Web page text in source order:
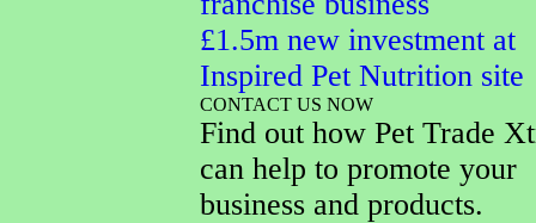
£1.5m new investment at
Inspired Pet Nutrition site
CONTACT US NOW
Find out how Pet Trade
can help to promote your
business and products.